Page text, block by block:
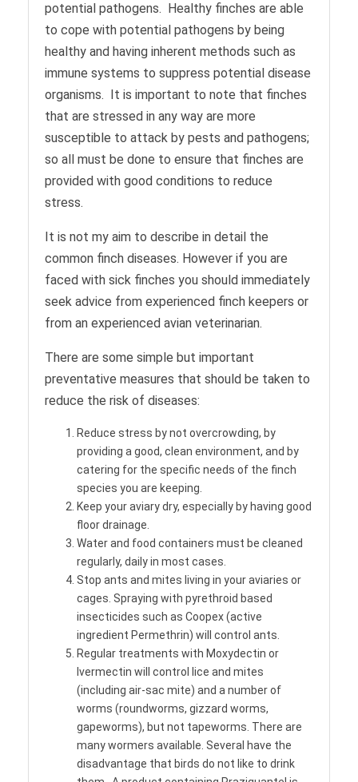
potential pathogens. Healthy finches are able
to cope with potential pathogens by being
healthy and having inherent methods such as
immune systems to suppress potential disease
organisms. It is important to note that finches
that are stressed in any way are more
susceptible to attack by pests and pathogens;
so all must be done to ensure that finches are
provided with good conditions to reduce
stress.
It is not my aim to describe in detail the
common finch diseases. However if you are
faced with sick finches you should immediately
seek advice from experienced finch keepers or
from an experienced avian veterinarian.
There are some simple but important
preventative measures that should be taken to
reduce the risk of diseases:
Reduce stress by not overcrowding, by
providing a good, clean environment, and by
catering for the specific needs of the finch
species you are keeping.
Keep your aviary dry, especially by having good
floor drainage.
Water and food containers must be cleaned
regularly, daily in most cases.
Stop ants and mites living in your aviaries or
cages. Spraying with pyrethroid based
insecticides such as Coopex (active
ingredient Permethrin) will control ants.
Regular treatments with Moxydectin or
Ivermectin will control lice and mites
(including air-sac mite) and a number of
worms (roundworms, gizzard worms,
gapeworms), but not tapeworms. There are
many wormers available. Several have the
disadvantage that birds do not like to drink